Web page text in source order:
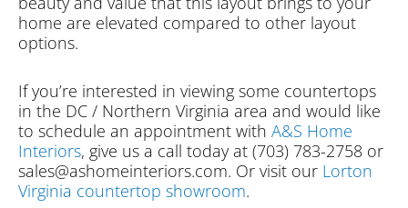
home are elevated compared to other layout
options.
If you’re interested in viewing some countertops
in the DC / Northern Virginia area and would like
to schedule an appointment with A&S Home
Interiors, give us a call today at (703) 783-2758 or
sales@ashomeinteriors.com. Or visit our Lorton
Virginia countertop showroom.